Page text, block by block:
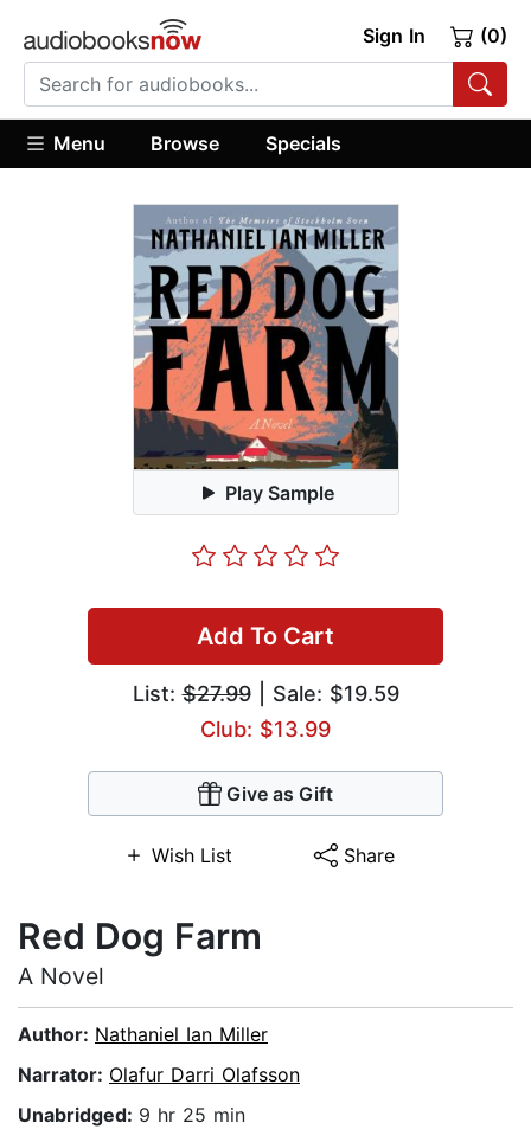
Sign In (0)
Menu Browse Specials
Play Sample
Add To Cart
List:$27.99| Sale: $19.59
Club: $13.99
Give as Gift
Wish List Share
Red Dog Farm
A Novel
Author: Nathaniel Ian Miller
Narrator: Olafur Darri Olafsson
Unabridged: 9 hr 25 min